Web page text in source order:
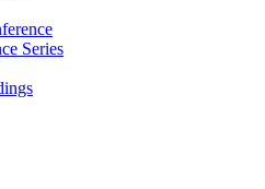
Series